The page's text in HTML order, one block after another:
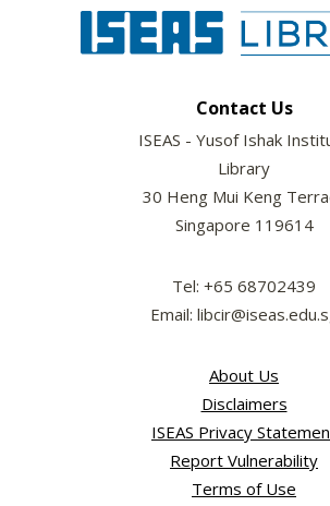
Contact Us
ISEAS - Yusof Ishak
Library
30 Heng Mui Keng
Singapore 119614
Tel: +65 68702439
Email:
About Us
Disclaimers
ISEAS Privacy
Report Vulnerability
Terms of Use